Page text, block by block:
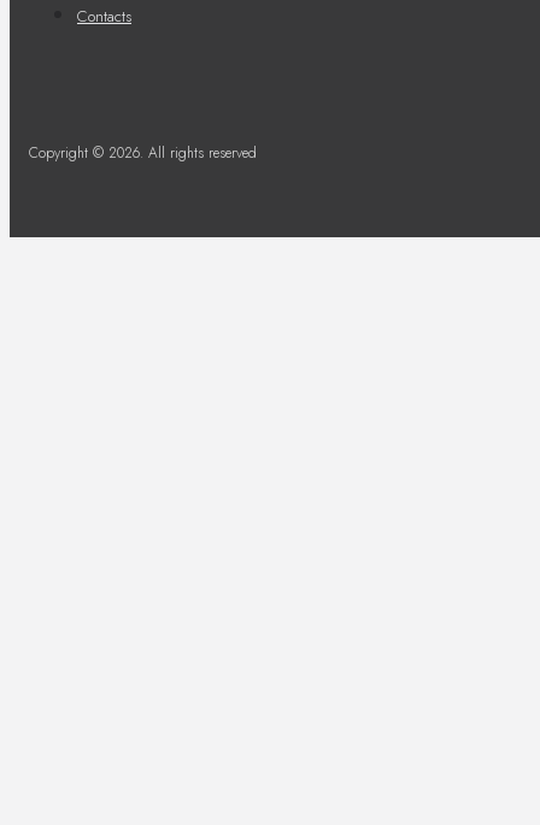
Contacts
Copyright © 2026. All rights reserved